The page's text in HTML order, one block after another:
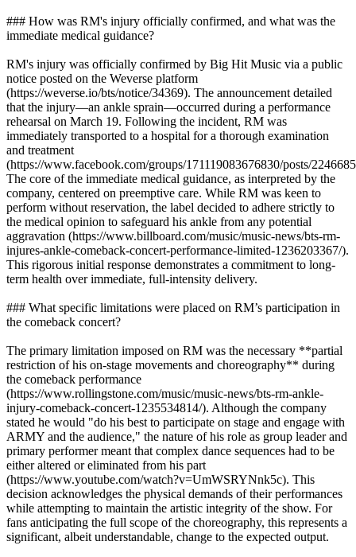
### How was RM's injury officially confirmed, and what was the
immediate medical guidance?
RM's injury was officially confirmed by Big Hit Music via a public
notice posted on the Weverse platform
(https://weverse.io/bts/notice/34369). The announcement detailed
that the injury—an ankle sprain—occurred during a performance
rehearsal on March 19. Following the incident, RM was
immediately transported to a hospital for a thorough examination
and treatment
(https://www.facebook.com/groups/171119083676830/posts/
The core of the immediate medical guidance, as interpreted by the
company, centered on preemptive care. While RM was keen to
perform without reservation, the label decided to adhere strictly to
the medical opinion to safeguard his ankle from any potential
aggravation (https://www.billboard.com/music/music-news/bts-rm-
injures-ankle-comeback-concert-performance-limited-1236203367/).
This rigorous initial response demonstrates a commitment to long-
term health over immediate, full-intensity delivery.
### What specific limitations were placed on RM’s participation in
the comeback concert?
The primary limitation imposed on RM was the necessary **partial
restriction of his on-stage movements and choreography** during
the comeback performance
(https://www.rollingstone.com/music/music-news/bts-rm-ankle-
injury-comeback-concert-1235534814/). Although the company
stated he would "do his best to participate on stage and engage with
ARMY and the audience," the nature of his role as group leader and
primary performer meant that complex dance sequences had to be
either altered or eliminated from his part
(https://www.youtube.com/watch?v=UmWSRYNnk5c). This
decision acknowledges the physical demands of their performances
while attempting to maintain the artistic integrity of the show. For
fans anticipating the full scope of the choreography, this represents a
significant, albeit understandable, change to the expected output.